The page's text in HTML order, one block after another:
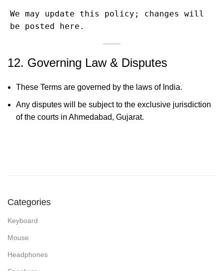
We may update this policy; changes will
be posted here.
12. Governing Law & Disputes
These Terms are governed by the laws of India.
Any disputes will be subject to the exclusive jurisdiction
of the courts in Ahmedabad, Gujarat.
Categories
Keyboard
Mouse
Headphones